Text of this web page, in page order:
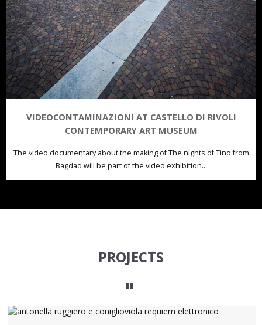
VIDEOCONTAMINAZIONI AT CASTELLO DI RIVOLI
CONTEMPORARY ART MUSEUM
The video documentary about the making of The nights of Tino from
Bagdad will be part of the video exhibition...
PROJECTS